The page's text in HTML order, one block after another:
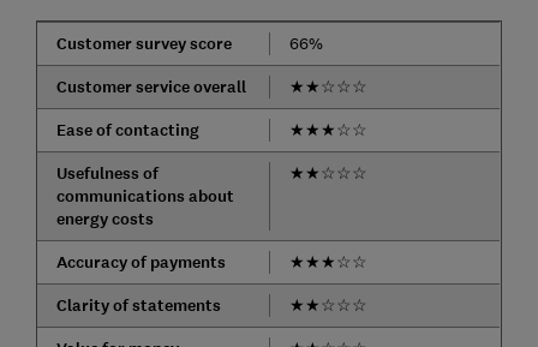
Customer survey score 66%
Customer service overall ★★☆☆☆
Ease of contacting ★★★☆☆
Usefulness of
communications about
energy costs
★★☆☆☆
Accuracy of payments ★★★☆☆
Clarity of statements ★★☆☆☆